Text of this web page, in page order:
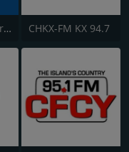
CISN-FM Country 103.9 FM CHKX-FM KX 94.7